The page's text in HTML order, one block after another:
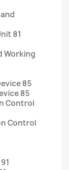
81
Working
85
85
Control
Control